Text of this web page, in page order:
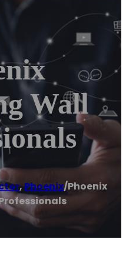
Wall
,Phoenix/Phoenix